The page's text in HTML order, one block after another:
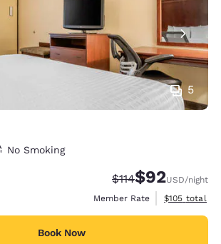
5
No Smoking
Strikethrough
$114Discounted
$92USD/night
Member Rate
View
$105 total
Book Now